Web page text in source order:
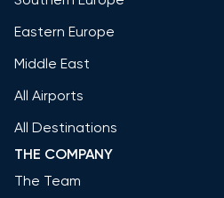
Eastern Europe
Middle East
All Airports
All Destinations
THE COMPANY
The Team